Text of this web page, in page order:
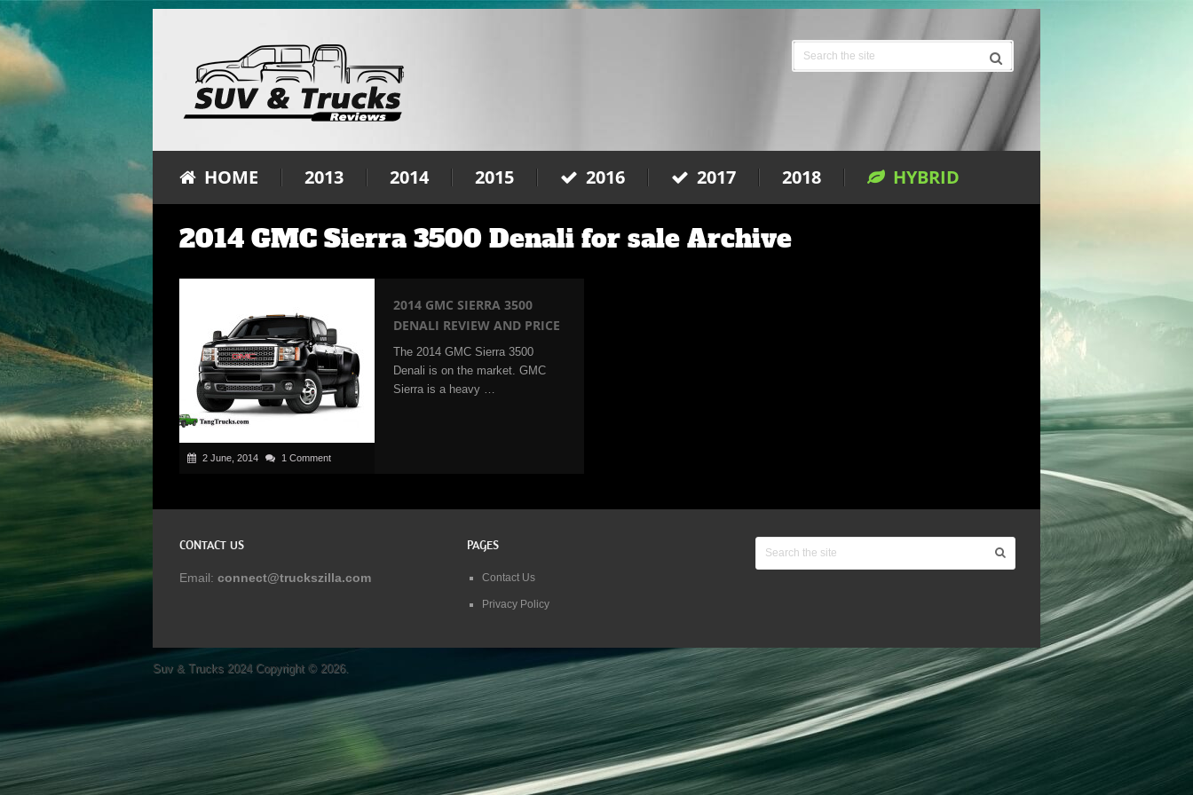
HOME 2013 2014 2015 2016 2017 2018 HYBRID
2014 GMC Sierra 3500 Denali for sale Archive
2 June, 2014 1 Comment
2014 GMC SIERRA 3500
DENALI REVIEW AND PRICE
The 2014 GMC Sierra 3500
Denali is on the market. GMC
Sierra is a heavy …
CONTACT US
Email: connect@truckszilla.com
PAGES
Contact Us
Privacy Policy
Suv & Trucks 2024Copyright © 2026.